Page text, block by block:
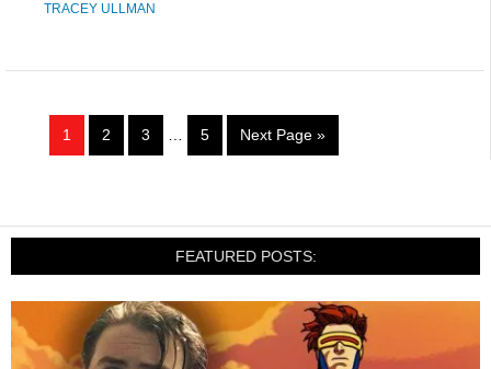
TRACEY ULLMAN
1 2 3 5 Next Page »
FEATURED POSTS: